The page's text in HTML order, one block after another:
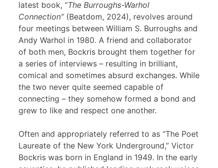
latest book, “The Burroughs-Warhol
Connection”(Beatdom, 2024), revolves around
four meetings between William S. Burroughs and
Andy Warhol in 1980. A friend and collaborator
of both men, Bockris brought them together for
a series of interviews – resulting in brilliant,
comical and sometimes absurd exchanges. While
the two never quite seemed capable of
connecting – they somehow formed a bond and
grew to like and respect one another.
Often and appropriately referred to as “The Poet
Laureate of the New York Underground,” Victor
Bockris was born in England in 1949. In the early